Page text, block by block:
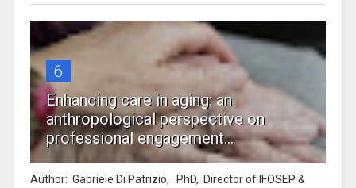
6
Enhancing care in aging: an
anthropological perspective on
professional engagement...
Author: Gabriele Di Patrizio, PhD, Director of IFOSEP &